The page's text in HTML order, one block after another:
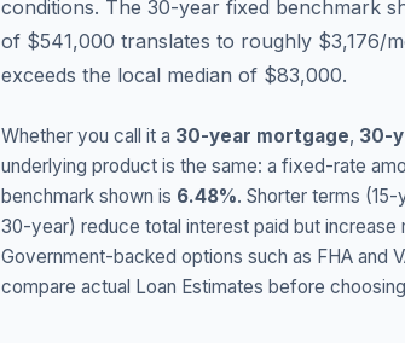
conditions. The 30-year fixed benchmark
of $541,000 translates to roughly $3,176/
exceeds the local median of $83,000.
Whether you call it a 30-year mortgage, 30-
underlying product is the same: a fixed-rate
benchmark shown is 6.48%. Shorter terms
30-year) reduce total interest paid but
Government-backed options such as FHA and
compare actual Loan Estimates before